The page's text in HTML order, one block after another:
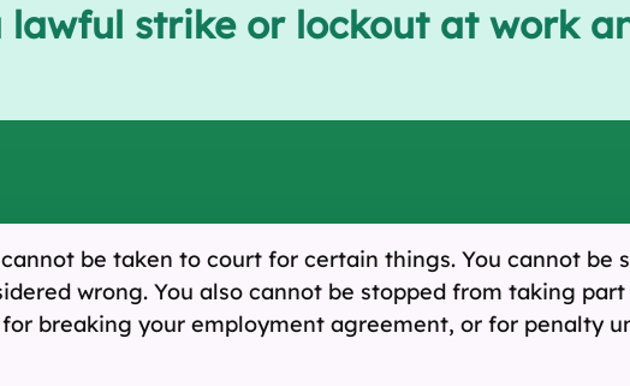
strike or lockout at work
be taken to court for certain things. You cannot be
wrong. You also cannot be stopped from taking
breaking your employment agreement, or for penalty